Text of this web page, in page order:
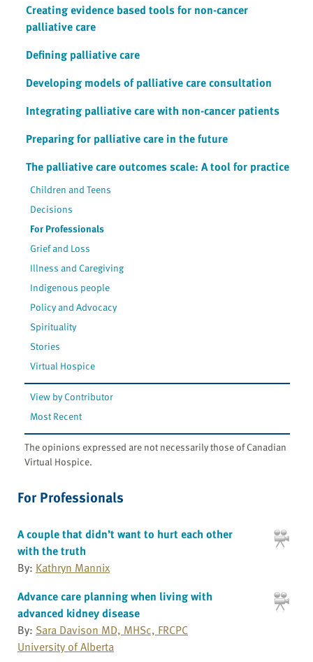
Creating evidence based tools for non-cancer
palliative care
Defining palliative care
Developing models of palliative care consultation
Integrating palliative care with non-cancer patients
Preparing for palliative care in the future
The palliative care outcomes scale: A tool for practice
Children and Teens
Decisions
For Professionals
Grief and Loss
Illness and Caregiving
Indigenous people
Policy and Advocacy
Spirituality
Stories
Virtual Hospice
View by Contributor
Most Recent
The opinions expressed are not necessarily those of Canadian
Virtual Hospice.
For Professionals
A couple that didn’t want to hurt each other
with the truth
By: Kathryn Mannix
Advance care planning when living with
advanced kidney disease
By: Sara Davison MD, MHSc, FRCPC
University of Alberta